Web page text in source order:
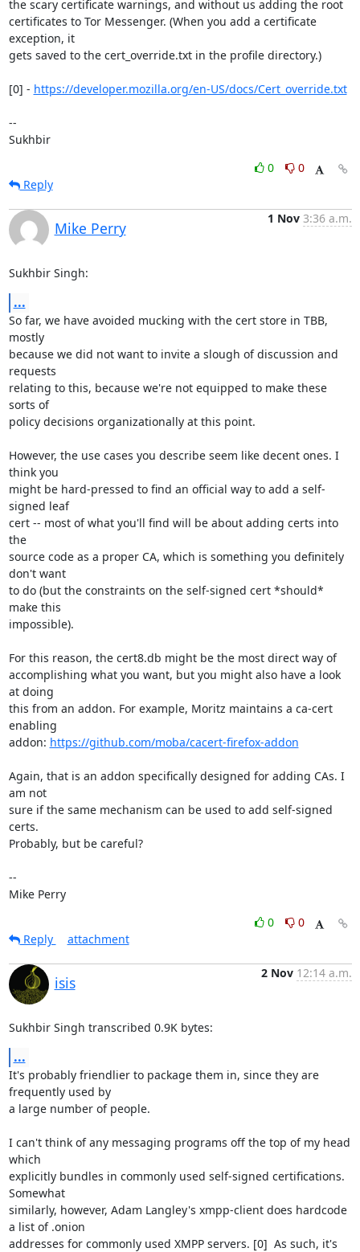
the scary certificate warnings, and without us adding the root
certificates to Tor Messenger. (When you add a certificate
exception, it
gets saved to the cert_override.txt in the profile directory.)
[0] - https://developer.mozilla.org/en-US/docs/Cert_override.txt
--
Sukhbir
0
0
Reply
Mike Perry
1 Nov 3:36 a.m.
Sukhbir Singh:
...
So far, we have avoided mucking with the cert store in TBB,
mostly
because we did not want to invite a slough of discussion and
requests
relating to this, because we're not equipped to make these
sorts of
policy decisions organizationally at this point.
However, the use cases you describe seem like decent ones. I
think you
might be hard-pressed to find an official way to add a self-
signed leaf
cert -- most of what you'll find will be about adding certs into
the
source code as a proper CA, which is something you definitely
don't want
to do (but the constraints on the self-signed cert *should*
make this
impossible).
For this reason, the cert8.db might be the most direct way of
accomplishing what you want, but you might also have a look
at doing
this from an addon. For example, Moritz maintains a ca-cert
enabling
addon: https://github.com/moba/cacert-firefox-addon
Again, that is an addon specifically designed for adding CAs. I
am not
sure if the same mechanism can be used to add self-signed
certs.
Probably, but be careful?
--
Mike Perry
0
0
Reply
attachment
isis
2 Nov 12:14 a.m.
Sukhbir Singh transcribed 0.9K bytes:
...
It's probably friendlier to package them in, since they are
frequently used by
a large number of people.
I can't think of any messaging programs off the top of my head
which
explicitly bundles in commonly used self-signed certifications.
Somewhat
similarly, however, Adam Langley's xmpp-client does hardcode
a list of .onion
addresses for commonly used XMPP servers. [0]  As such, it's